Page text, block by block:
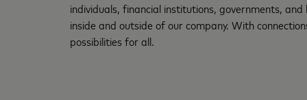
individuals, financial institutions, governments,
inside and outside of our company. With
possibilities for all.